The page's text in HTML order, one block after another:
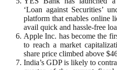
‘Loan against Securities’
platform that enables online
avail quick and hassle-free
Apple Inc. has become the
to reach a market
share price climbed above
India’s GDP is likely to